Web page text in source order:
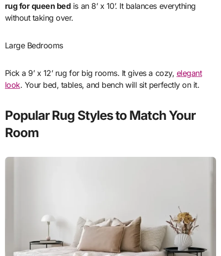
rug for queen bed is an 8’ x 10’. It balances everything
without taking over.
Large Bedrooms
Pick a 9’ x 12’ rug for big rooms. It gives a cozy, elegant
look. Your bed, tables, and bench will sit perfectly on it.
Popular Rug Styles to Match Your
Room